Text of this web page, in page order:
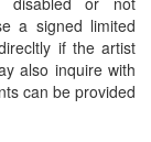
a signed limited
if the artist
also inquire with
can be provided